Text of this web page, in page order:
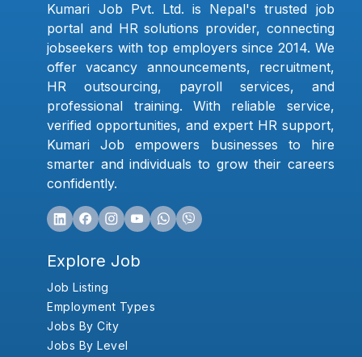
Kumari Job Pvt. Ltd. is Nepal's trusted job
portal and HR solutions provider, connecting
jobseekers with top employers since 2014. We
offer vacancy announcements, recruitment,
HR outsourcing, payroll services, and
professional training. With reliable service,
verified opportunities, and expert HR support,
Kumari Job empowers businesses to hire
smarter and individuals to grow their careers
confidently.
Explore Job
Job Listing
Employment Types
Jobs By City
Jobs By Level